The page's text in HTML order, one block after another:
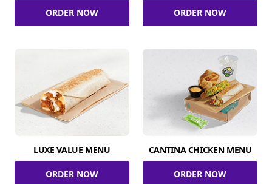
ORDER NOW ORDER NOW
LUXE VALUE MENU
ORDER NOW
CANTINA CHICKEN MENU
ORDER NOW